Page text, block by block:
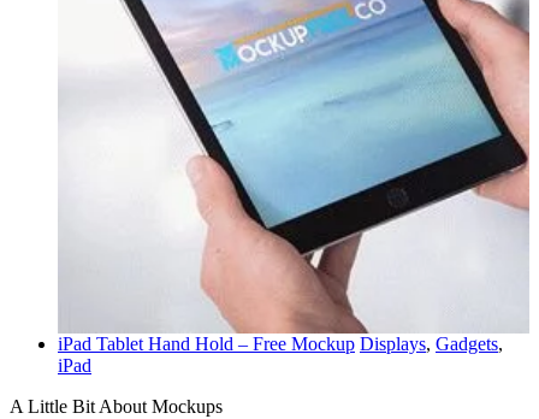
iPad Tablet Hand Hold – Free Mockup Displays, Gadgets,
iPad
A Little Bit About Mockups